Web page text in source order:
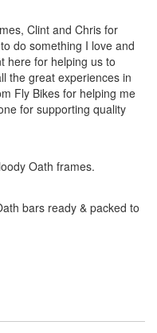
Clint and Chris for
do something I love and
here for helping us to
the great experiences in
Fly Bikes for helping me
for supporting quality
Oath frames.
bars ready & packed to